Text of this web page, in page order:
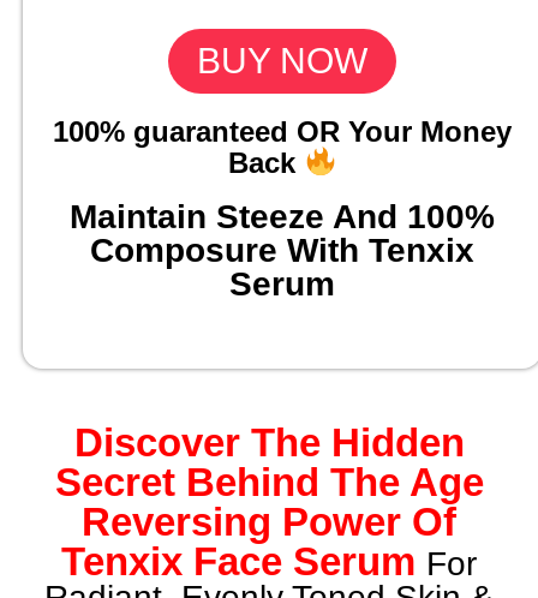
BUY NOW
100% guaranteed OR Your Money
Back
Maintain Steeze And 100%
Composure With Tenxix
Serum
Discover The Hidden
Secret Behind The Age
Reversing Power Of
Tenxix Face Serum For